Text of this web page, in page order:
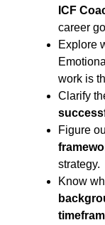
ICF
career
Explore
work is
Clarify
Figure
strategy.
Know